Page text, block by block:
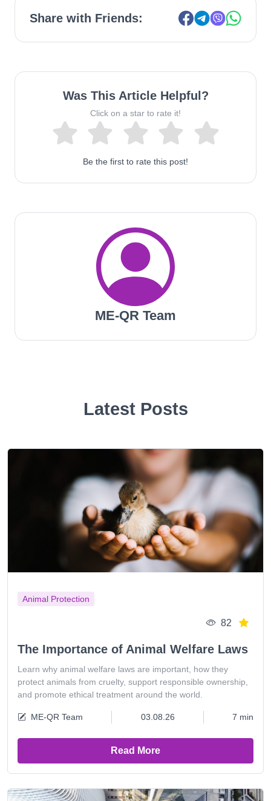
Share with Friends:
Was This Article Helpful?
Click on a star to rate it!
Be the first to rate this post!
ME-QR Team
Latest Posts
Animal Protection
82
The Importance of Animal Welfare Laws
Learn why animal welfare laws are important, how they
protect animals from cruelty, support responsible ownership,
and promote ethical treatment around the world.
ME-QR Team 03.08.26 7 min
Read More